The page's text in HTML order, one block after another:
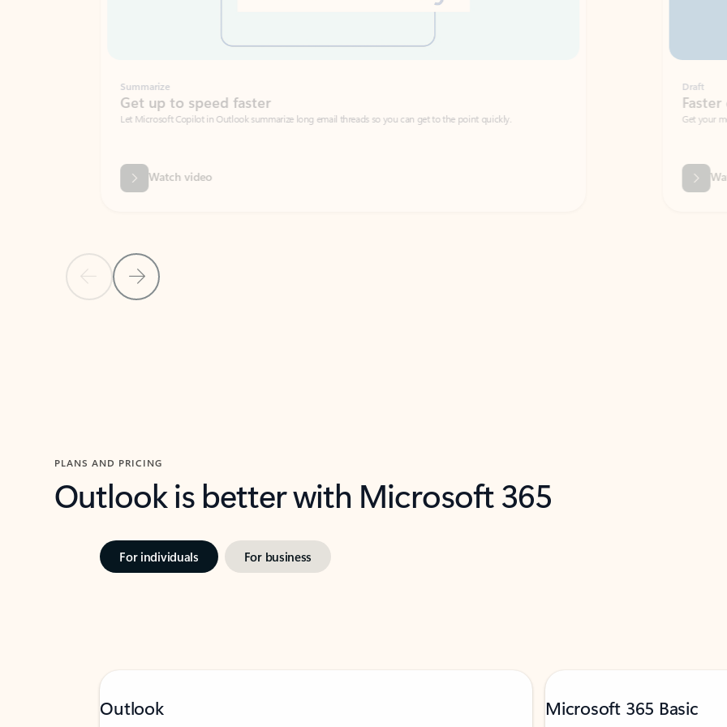
Previous SlideNext Slide
Get up to speed faster ​
Let Microsoft Copilot in Outlook summarize long email threads so you can get to the point quickly.
Watch video
Faster emails, fewer
Get your message right the first time
PLANS AND PRICING
Outlook is better with Microsoft 365
For individuals For business
Outlook Microsoft 365 Basic